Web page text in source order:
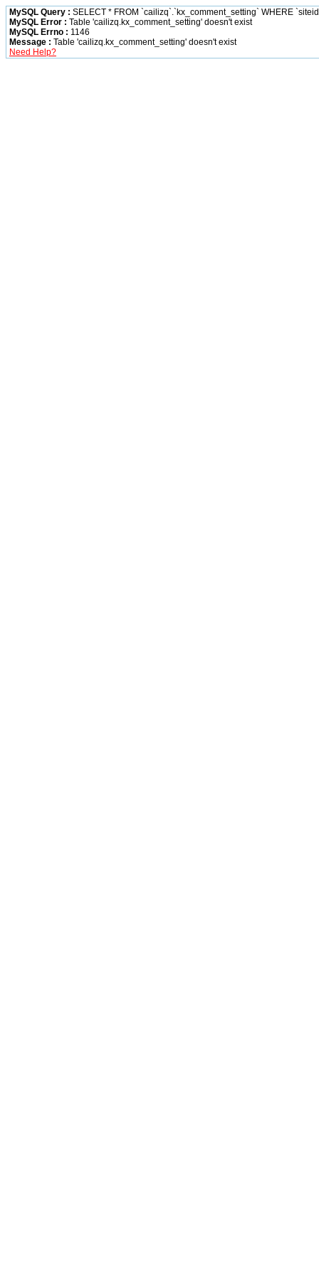
MySQL Query : SELECT * FROM `cailizq`.`kx_comment_setting` WHERE
MySQL Error : Table 'cailizq.kx_comment_setting' doesn't exist
MySQL Errno : 1146
Message : Table 'cailizq.kx_comment_setting' doesn't exist
Need Help?